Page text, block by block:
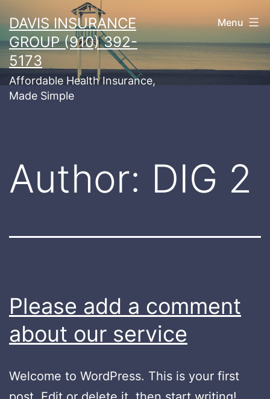
to
content
DAVIS INSURANCE
GROUP (910) 392-
5173
Affordable Health Insurance,
Made Simple
Menu
Author: DIG 2
Please add a comment
about our service
Welcome to WordPress. This is your first